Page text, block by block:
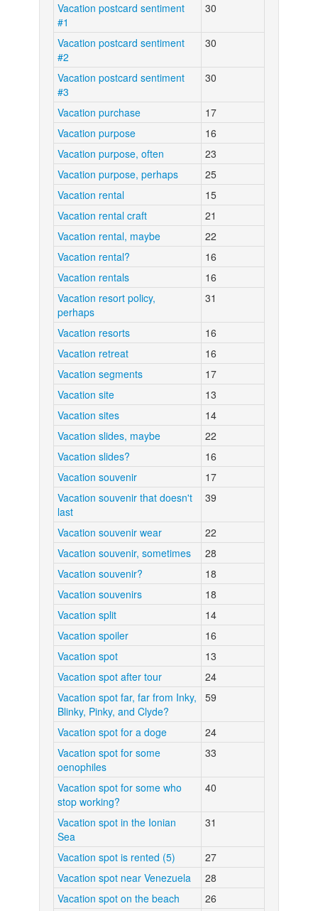
Vacation postcard sentiment
#1
30
Vacation postcard sentiment
#2
30
Vacation postcard sentiment
#3
30
Vacation purchase
17
Vacation purpose
16
Vacation purpose, often
23
Vacation purpose, perhaps
25
Vacation rental
15
Vacation rental craft
21
Vacation rental, maybe
22
Vacation rental?
16
Vacation rentals
16
Vacation resort policy,
perhaps
31
Vacation resorts
16
Vacation retreat
16
Vacation segments
17
Vacation site
13
Vacation sites
14
Vacation slides, maybe
22
Vacation slides?
16
Vacation souvenir
17
Vacation souvenir that doesn't
last
39
Vacation souvenir wear
22
Vacation souvenir, sometimes
28
Vacation souvenir?
18
Vacation souvenirs
18
Vacation split
14
Vacation spoiler
16
Vacation spot
13
Vacation spot after tour
24
Vacation spot far, far from Inky,
Blinky, Pinky, and Clyde?
59
Vacation spot for a doge
24
Vacation spot for some
oenophiles
33
Vacation spot for some who
stop working?
40
Vacation spot in the Ionian
Sea
31
Vacation spot is rented (5)
27
Vacation spot near Venezuela
28
Vacation spot on the beach
26